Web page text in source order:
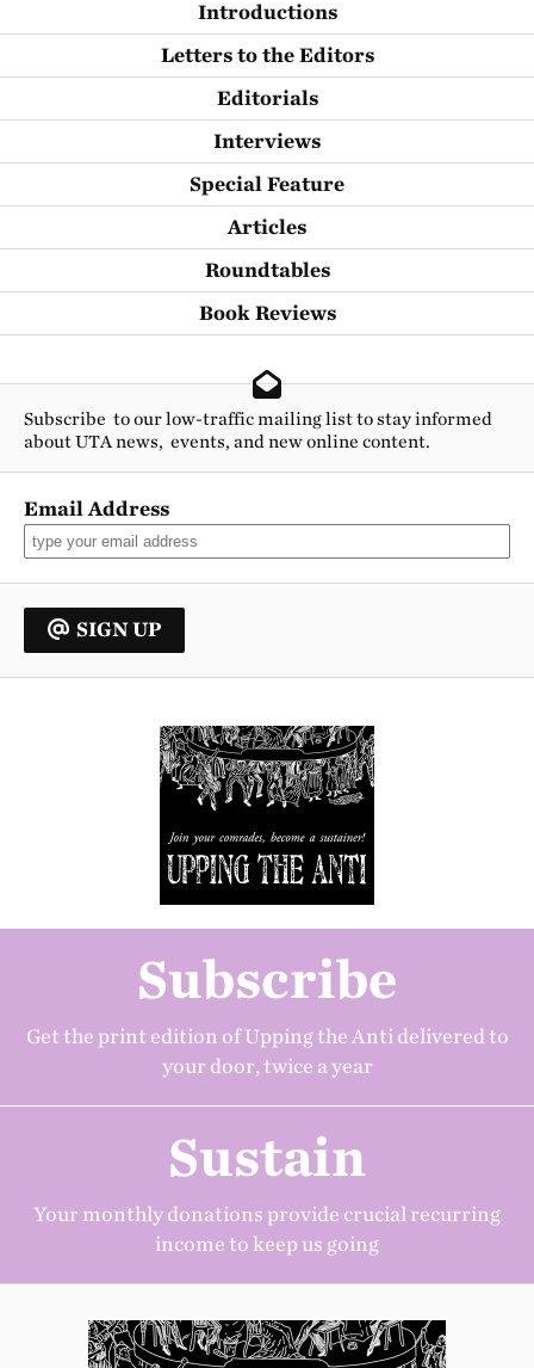
Introductions
Letters to the Editors
Editorials
Interviews
Special Feature
Articles
Roundtables
Book Reviews
Subscribe to our low-traffic mailing list to stay informed
about UTA news, events, and new online content.
Email Address
SIGN UP
Subscribe
Get the print edition of Upping the Anti delivered to
your door, twice a year
Sustain
Your monthly donations provide crucial recurring
income to keep us going